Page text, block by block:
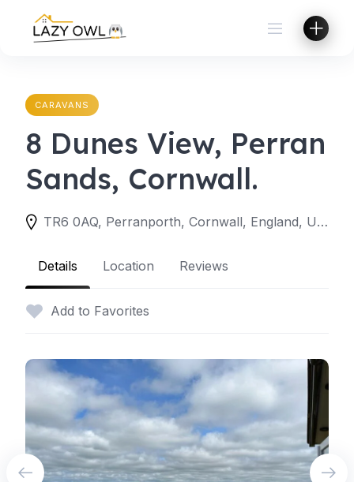
content
CARAVANS
8 Dunes View, Perran
Sands, Cornwall.
TR6 0AQ, Perranporth, Cornwall, England, United Kingdom
Details Location Reviews
Add to Favorites